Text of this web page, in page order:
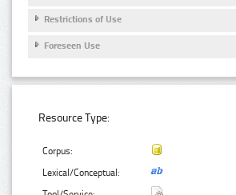
Restrictions of Use
Foreseen Use
Resource Type:
Corpus:
Lexical/Conceptual: